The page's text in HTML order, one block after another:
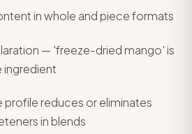
in whole and piece formats
— 'freeze-dried mango' is
ingredient
profile reduces or eliminates
in blends